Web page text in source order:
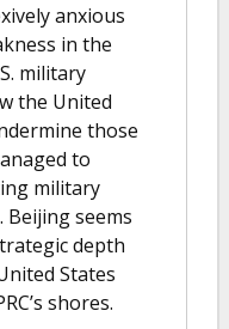
anxious
in the
military
the United
those
to
military
seems
depth
States
shores.